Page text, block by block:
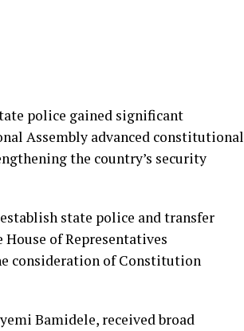
police gained significant
Assembly advanced constitutional
the country’s security
state police and transfer
of Representatives
consideration of Constitution
Bamidele, received broad